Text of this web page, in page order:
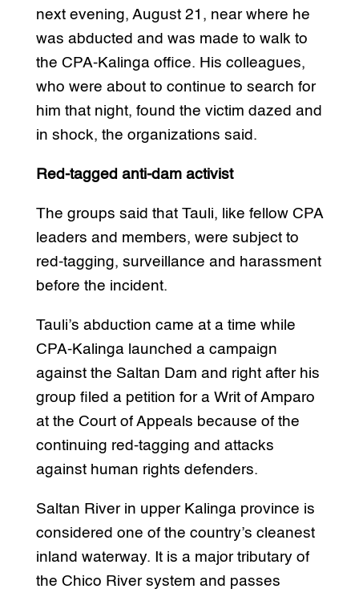
next evening, August 21, near where he
was abducted and was made to walk to
the CPA-Kalinga office. His colleagues,
who were about to continue to search for
him that night, found the victim dazed and
in shock, the organizations said.
Red-tagged anti-dam activist
The groups said that Tauli, like fellow CPA
leaders and members, were subject to
red-tagging, surveillance and harassment
before the incident.
Tauli’s abduction came at a time while
CPA-Kalinga launched a campaign
against the Saltan Dam and right after his
group filed a petition for a Writ of Amparo
at the Court of Appeals because of the
continuing red-tagging and attacks
against human rights defenders.
Saltan River in upper Kalinga province is
considered one of the country’s cleanest
inland waterway. It is a major tributary of
the Chico River system and passes